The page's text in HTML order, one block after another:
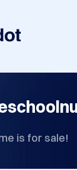
is for sale!